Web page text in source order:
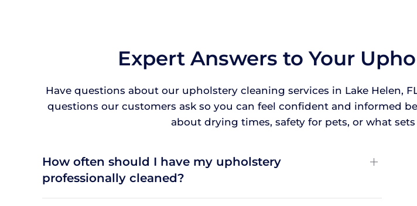
Expert Answers to Your
Have questions about our upholstery cleaning services in Lake Helen,
questions our customers ask so you can feel confident and informed
about drying times, safety for pets, or what
How often should I have my upholstery
professionally cleaned?